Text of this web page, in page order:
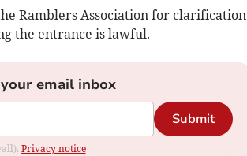
Ramblers Association for clarification
the entrance is lawful.
email inbox
Submit
Privacy notice